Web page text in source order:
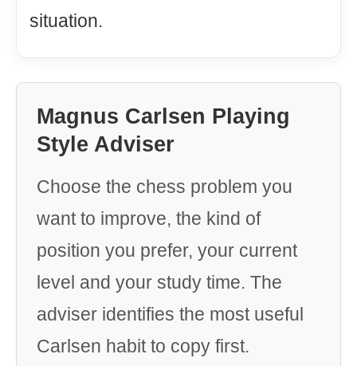
situation.
Magnus Carlsen Playing
Style Adviser
Choose the chess problem you
want to improve, the kind of
position you prefer, your current
level and your study time. The
adviser identifies the most useful
Carlsen habit to copy first.